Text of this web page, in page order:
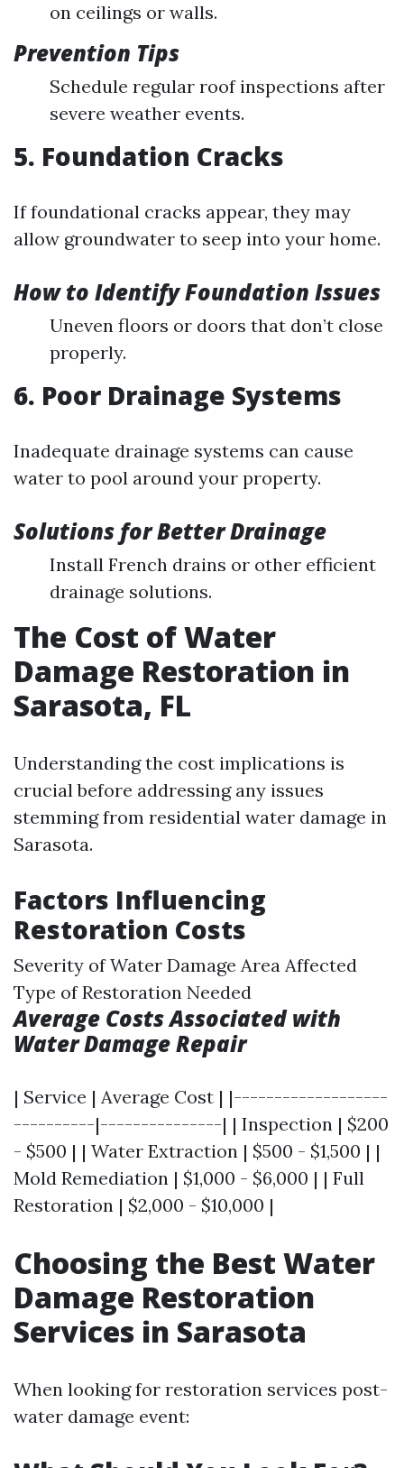
on ceilings or walls.
Prevention Tips
Schedule regular roof inspections after
severe weather events.
5. Foundation Cracks
If foundational cracks appear, they may
allow groundwater to seep into your home.
How to Identify Foundation Issues
Uneven floors or doors that don’t close
properly.
6. Poor Drainage Systems
Inadequate drainage systems can cause
water to pool around your property.
Solutions for Better Drainage
Install French drains or other efficient
drainage solutions.
The Cost of Water
Damage Restoration in
Sarasota, FL
Understanding the cost implications is
crucial before addressing any issues
stemming from residential water damage in
Sarasota.
Factors Influencing
Restoration Costs
Severity of Water Damage Area Affected
Type of Restoration Needed
Average Costs Associated with
Water Damage Repair
| Service | Average Cost | |-------------------
----------|---------------| | Inspection | $200
- $500 | | Water Extraction | $500 - $1,500 | |
Mold Remediation | $1,000 - $6,000 | | Full
Restoration | $2,000 - $10,000 |
Choosing the Best Water
Damage Restoration
Services in Sarasota
When looking for restoration services post-
water damage event: